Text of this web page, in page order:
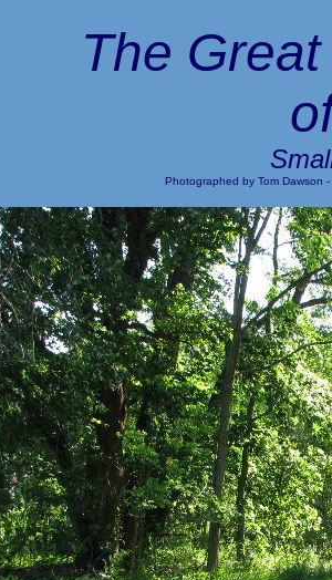
The
Photographed by Tom Dawson